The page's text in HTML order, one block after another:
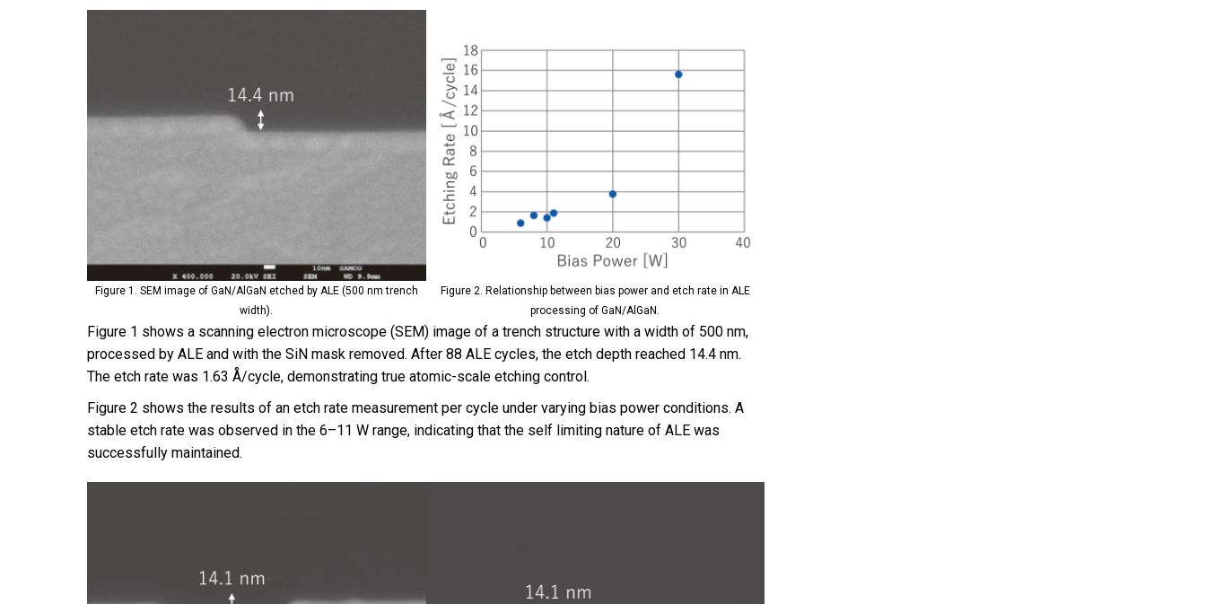
Figure 1. SEM image of GaN/AlGaN etched by ALE (500 nm trench
width).
Figure 2. Relationship between bias power and etch rate in ALE
processing of GaN/AlGaN.
Figure 1 shows a scanning electron microscope (SEM) image of a trench structure with a width of 500 nm,
processed by ALE and with the SiN mask removed. After 88 ALE cycles, the etch depth reached 14.4 nm.
The etch rate was 1.63 Å/cycle, demonstrating true atomic-scale etching control.
Figure 2 shows the results of an etch rate measurement per cycle under varying bias power conditions. A
stable etch rate was observed in the 6–11 W range, indicating that the self limiting nature of ALE was
successfully maintained.